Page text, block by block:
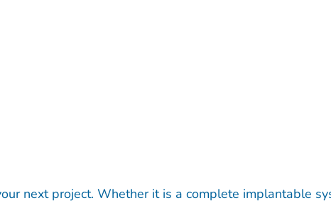
next project. Whether it is a complete implantable